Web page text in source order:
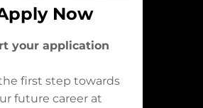
Now
your application
first step towards
future career at